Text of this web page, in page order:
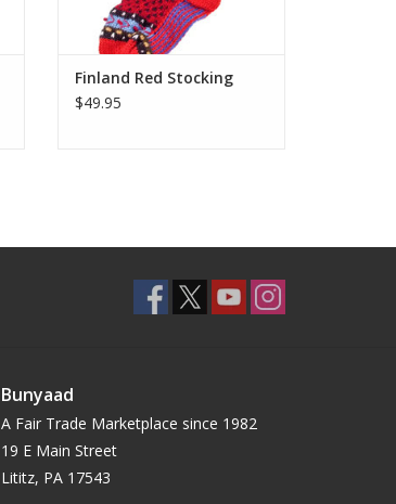
Finland Red Stocking
$49.95
Bunyaad
A Fair Trade Marketplace since 1982
19 E Main Street
Lititz, PA 17543